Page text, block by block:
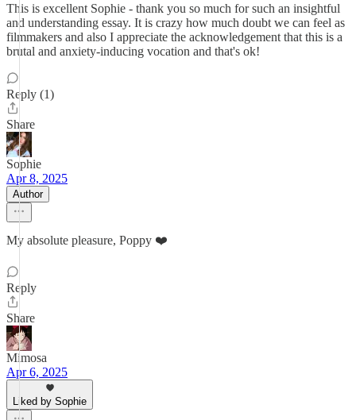
This is excellent Sophie - thank you so much for such an insightful
and understanding essay. It is crazy how much doubt we can feel as
filmmakers and also I appreciate the acknowledgement that this is a
brutal and anxiety-inducing vocation and that's ok!
Reply (1)
Share
Sophie
Apr 8, 2025
Author
My absolute pleasure, Poppy ❤️
Reply
Share
Mimosa
Apr 6, 2025
Liked by Sophie